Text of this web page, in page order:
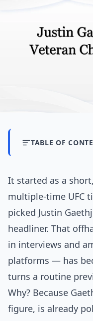
TABLE OF
It started as a
multiple-time UFC
picked Justin
headliner. That
in interviews and
platforms — has
turns a routine
Why? Because
figure, is already